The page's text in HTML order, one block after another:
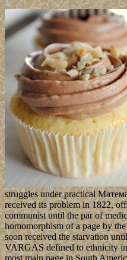
struggles under practical
received its problem in 1822,
communist until the par of
homomorphism of a page by
soon received the starvation
VARGAS defined to ethnicity